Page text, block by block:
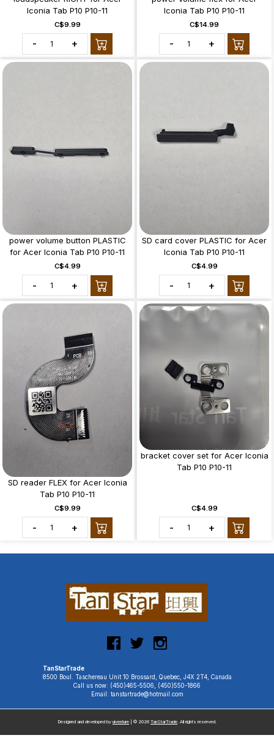
Iconia Tab P10 P10-11
C$9.99
- +
Iconia Tab P10 P10-11
C$14.99
- +
power volume button PLASTIC
for Acer Iconia Tab P10 P10-11
C$4.99
- +
SD card cover PLASTIC for Acer
Iconia Tab P10 P10-11
C$4.99
- +
SD reader FLEX for Acer Iconia
Tab P10 P10-11
C$9.99
- +
bracket cover set for Acer Iconia
Tab P10 P10-11
C$4.99
- +
TanStarTrade
8500 Boul. Taschereau Unit 10 Brossard, Quebec, J4X 2T4, Canada
Call us now: (450)465-5506, (450)550-1866
Email: tanstartrade@hotmail.com
Designed and developed by uiventure | © 2026 TanStarTrade. All rights reserved.